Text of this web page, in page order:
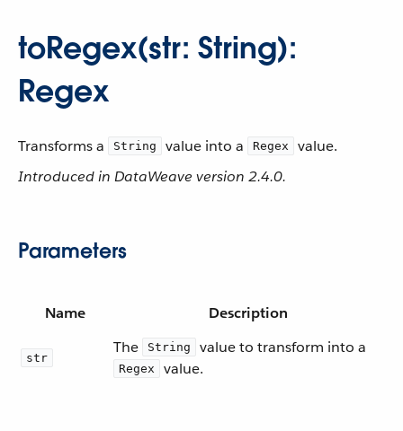
toRegex(str: String):
Regex
Transforms a String value into a Regex
value.
Introduced in DataWeave version 2.4.0.
Parameters
Name Description
str
The String value to transform into a
Regex value.